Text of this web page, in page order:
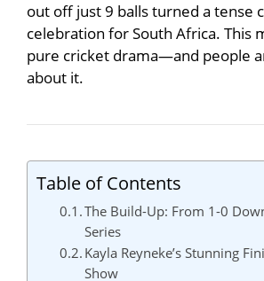
out off just 9 balls turned a tense
celebration for South Africa. This
pure cricket drama—and people
about it.
Table of Contents
The Build-Up: From 1-0
Series
Kayla Reyneke’s Stunning
Show